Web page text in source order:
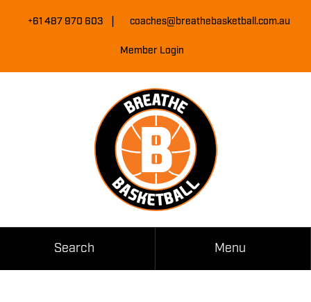
+61 487 970 603 coaches@breathebasketball.com.au
Member Login
Search Menu